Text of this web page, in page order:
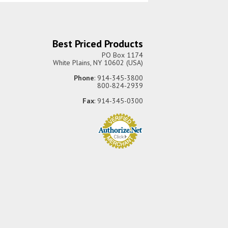
Best Priced Products
PO Box 1174
White Plains, NY 10602 (USA)
Phone: 914-345-3800
800-824-2939
Fax: 914-345-0300